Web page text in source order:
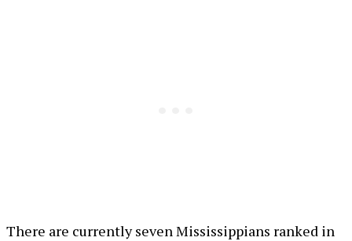
There are currently seven Mississippians ranked in